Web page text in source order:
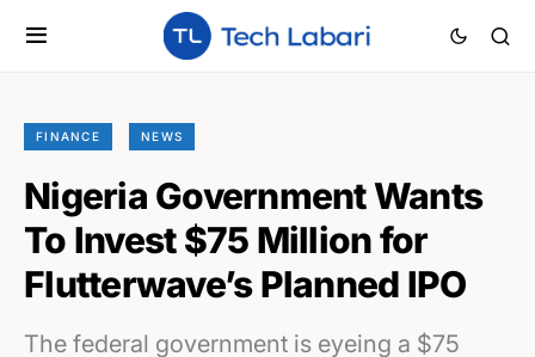
FINANCE NEWS
Nigeria Government Wants
To Invest $75 Million for
Flutterwave’s Planned IPO
The federal government is eyeing a $75